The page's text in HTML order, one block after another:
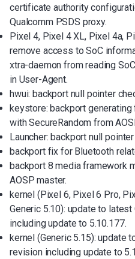
certificate authority
Qualcomm PSDS proxy.
Pixel 4, Pixel 4 XL, Pixel 4a,
remove access to SoC
xtra-daemon from reading
in User-Agent.
hwui: backport null pointer
keystore: backport
with SecureRandom from
Launcher: backport null
backport fix for Bluetooth
backport 8 media framework
AOSP master.
kernel (Pixel 6, Pixel 6 Pro,
Generic 5.10): update to latest
including update to 5.10.177.
kernel (Generic 5.15): update
revision including update to